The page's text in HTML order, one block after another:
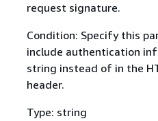
request signature.
Condition: Specify this
include authentication
string instead of in the
header.
Type: string